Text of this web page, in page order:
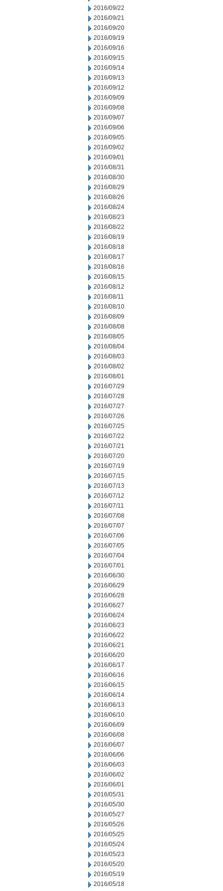
2016/09/22
2016/09/21
2016/09/20
2016/09/19
2016/09/16
2016/09/15
2016/09/14
2016/09/13
2016/09/12
2016/09/09
2016/09/08
2016/09/07
2016/09/06
2016/09/05
2016/09/02
2016/09/01
2016/08/31
2016/08/30
2016/08/29
2016/08/26
2016/08/24
2016/08/23
2016/08/22
2016/08/19
2016/08/18
2016/08/17
2016/08/16
2016/08/15
2016/08/12
2016/08/11
2016/08/10
2016/08/09
2016/08/08
2016/08/05
2016/08/04
2016/08/03
2016/08/02
2016/08/01
2016/07/29
2016/07/28
2016/07/27
2016/07/26
2016/07/25
2016/07/22
2016/07/21
2016/07/20
2016/07/19
2016/07/15
2016/07/13
2016/07/12
2016/07/11
2016/07/08
2016/07/07
2016/07/06
2016/07/05
2016/07/04
2016/07/01
2016/06/30
2016/06/29
2016/06/28
2016/06/27
2016/06/24
2016/06/23
2016/06/22
2016/06/21
2016/06/20
2016/06/17
2016/06/16
2016/06/15
2016/06/14
2016/06/13
2016/06/10
2016/06/09
2016/06/08
2016/06/07
2016/06/06
2016/06/03
2016/06/02
2016/06/01
2016/05/31
2016/05/30
2016/05/27
2016/05/26
2016/05/25
2016/05/24
2016/05/23
2016/05/20
2016/05/19
2016/05/18